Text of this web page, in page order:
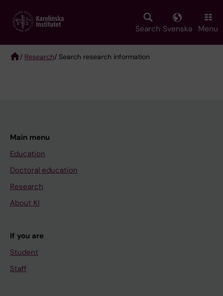
main
Search Svenska Menu
/ Research/ Search research information
Main menu
Education
Doctoral education
Research
About KI
If you are
Student
Staff